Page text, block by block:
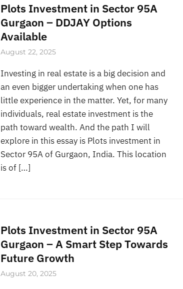
Plots Investment in Sector 95A
Gurgaon – DDJAY Options
Available
August 22, 2025
Investing in real estate is a big decision and
an even bigger undertaking when one has
little experience in the matter. Yet, for many
individuals, real estate investment is the
path toward wealth. And the path I will
explore in this essay is Plots investment in
Sector 95A of Gurgaon, India. This location
is of […]
Plots Investment in Sector 95A
Gurgaon – A Smart Step Towards
Future Growth
August 20, 2025